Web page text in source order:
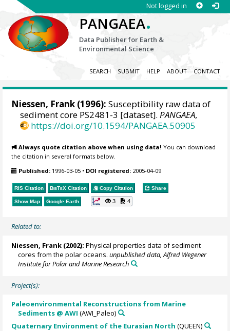
Not logged in
PANGAEA.
Data Publisher for Earth &
Environmental Science
SEARCH SUBMIT HELP ABOUT CONTACT
Niessen, Frank (1996): Susceptibility raw data of
sediment core PS2481-3 [dataset].PANGAEA,
https://doi.org/10.1594/PANGAEA.50905
Always quote citation above when using data! You can download
the citation in several formats below.
Published: 1996-03-05 • DOI registered: 2005-04-09
RIS Citation BibTeX Citation Copy Citation Share
Show Map Google Earth 3 4
Related to:
Niessen, Frank (2002): Physical properties data of sediment
cores from the polar oceans.unpublished data, Alfred Wegener
Institute for Polar and Marine Research
Project(s):
Paleoenvironmental Reconstructions from Marine
Sediments @ AWI (AWI_Paleo)
Quaternary Environment of the Eurasian North (QUEEN)